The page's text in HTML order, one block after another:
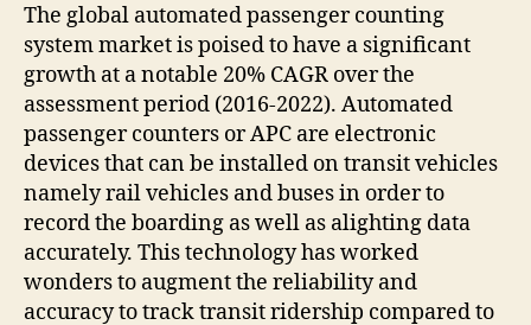
The global automated passenger counting
system market is poised to have a significant
growth at a notable 20% CAGR over the
assessment period (2016-2022). Automated
passenger counters or APC are electronic
devices that can be installed on transit vehicles
namely rail vehicles and buses in order to
record the boarding as well as alighting data
accurately. This technology has worked
wonders to augment the reliability and
accuracy to track transit ridership compared to